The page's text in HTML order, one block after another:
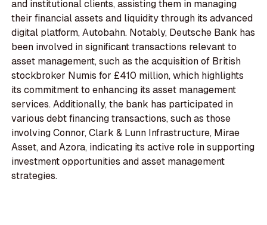
and institutional clients, assisting them in managing
their financial assets and liquidity through its advanced
digital platform, Autobahn. Notably, Deutsche Bank has
been involved in significant transactions relevant to
asset management, such as the acquisition of British
stockbroker Numis for £410 million, which highlights
its commitment to enhancing its asset management
services. Additionally, the bank has participated in
various debt financing transactions, such as those
involving Connor, Clark & Lunn Infrastructure, Mirae
Asset, and Azora, indicating its active role in supporting
investment opportunities and asset management
strategies.